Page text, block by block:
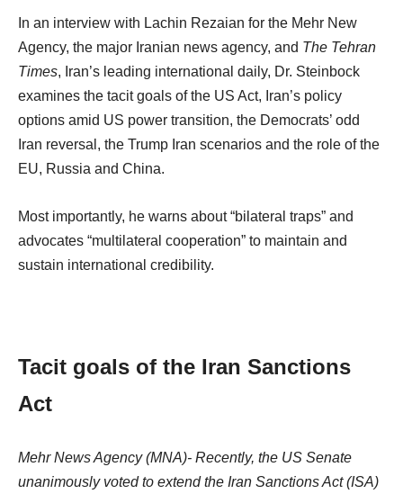
In an interview with Lachin Rezaian for the Mehr New
Agency, the major Iranian news agency, and The Tehran
Times, Iran’s leading international daily, Dr. Steinbock
examines the tacit goals of the US Act, Iran’s policy
options amid US power transition, the Democrats’ odd
Iran reversal, the Trump Iran scenarios and the role of the
EU, Russia and China.
Most importantly, he warns about “bilateral traps” and
advocates “multilateral cooperation” to maintain and
sustain international credibility.
Tacit goals of the Iran Sanctions
Act
Mehr News Agency (MNA)- Recently, the US Senate
unanimously voted to extend the Iran Sanctions Act (ISA)